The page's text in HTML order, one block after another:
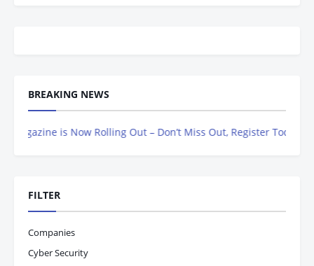
BREAKING NEWS
is Now Rolling Out – Don’t Miss Out, Register Today
FILTER
Companies
Cyber Security